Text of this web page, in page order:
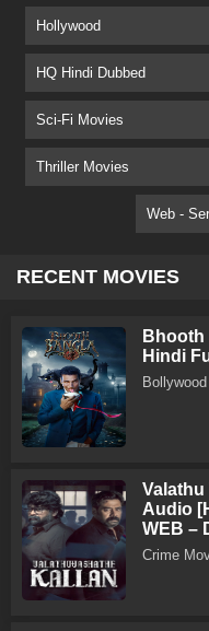
Hollywood
HQ Hindi Dubbed
Sci-Fi Movies
Thriller Movies
Web -
RECENT MOVIES
Bhooth
Hindi
Bollywood
Valathu
Audio
WEB –
Crime